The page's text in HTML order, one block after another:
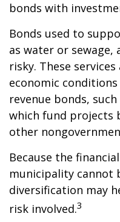
bonds with
Bonds used to
as water or sewage,
risky. These
economic
revenue bonds,
which fund projects
other
Because the
municipality cannot
diversification may
risk involved.3